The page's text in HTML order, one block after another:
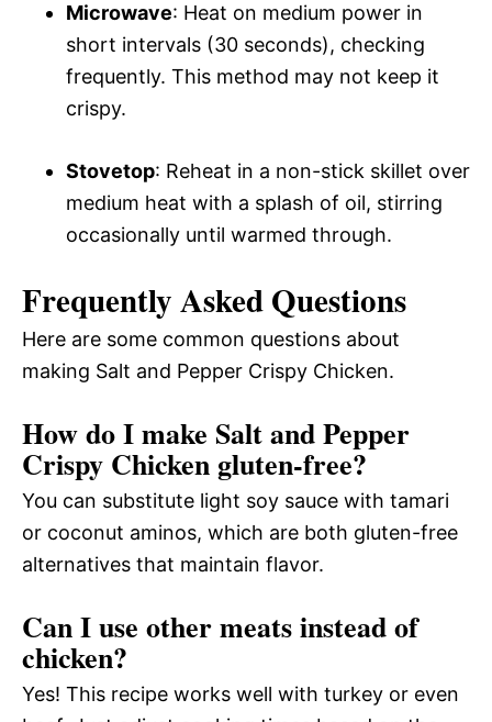
Microwave: Heat on medium power in
short intervals (30 seconds), checking
frequently. This method may not keep it
crispy.
Stovetop: Reheat in a non-stick skillet over
medium heat with a splash of oil, stirring
occasionally until warmed through.
Frequently Asked Questions
Here are some common questions about
making Salt and Pepper Crispy Chicken.
How do I make Salt and Pepper
Crispy Chicken gluten-free?
You can substitute light soy sauce with tamari
or coconut aminos, which are both gluten-free
alternatives that maintain flavor.
Can I use other meats instead of
chicken?
Yes! This recipe works well with turkey or even